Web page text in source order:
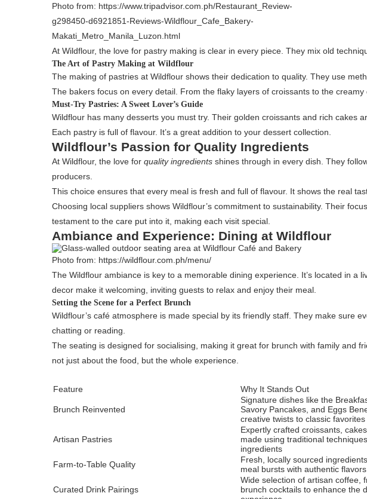
Photo from: https://www.tripadvisor.com.ph/Restaurant_Review-
g298450-d6921851-Reviews-Wildflour_Cafe_Bakery-
Makati_Metro_Manila_Luzon.html
At Wildflour, the love for pastry making is clear in every piece. They mix old
The Art of Pastry Making at Wildflour
The making of pastries at Wildflour shows their dedication to quality. They use
The bakers focus on every detail. From the flaky layers of croissants to the
Must-Try Pastries: A Sweet Lover’s Guide
Wildflour has many desserts you must try. Their golden croissants and rich cakes
Each pastry is full of flavour. It’s a great addition to your dessert collection.
Wildflour’s Passion for Quality Ingredients
At Wildflour, the love for quality ingredients shines through in every dish. They
producers.
This choice ensures that every meal is fresh and full of flavour. It shows the real
Choosing local suppliers shows Wildflour’s commitment to sustainability. Their
testament to the care put into it, making each visit special.
Ambiance and Experience: Dining at Wildflour
Photo from: https://wildflour.com.ph/menu/
The Wildflour ambiance is key to a memorable dining experience. It’s located in
decor make it welcoming, inviting guests to relax and enjoy their meal.
Setting the Scene for a Perfect Brunch
Wildflour’s café atmosphere is made special by its friendly staff. They make sure
chatting or reading.
The seating is designed for socialising, making it great for brunch with family and
not just about the food, but the whole experience.
Feature Why It Stands Out
Brunch Reinvented
Signature dishes like the
Savory Pancakes, and Eggs
creative twists to classic favorites
Artisan Pastries
Expertly crafted croissants,
made using traditional
ingredients
Farm-to-Table Quality
Fresh, locally sourced
meal bursts with authentic flavors
Curated Drink Pairings
Wide selection of artisan coffee,
brunch cocktails to enhance the